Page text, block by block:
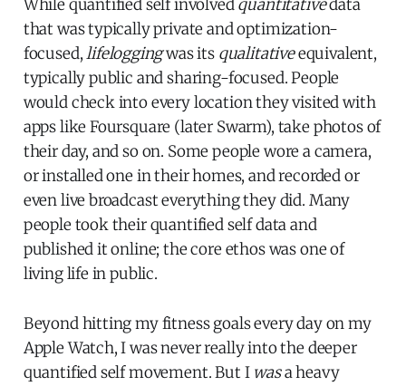
While quantified self involvedquantitativedata
that was typically private and optimization-
focused,lifeloggingwas its qualitativeequivalent,
typically public and sharing-focused. People
would check into every location they visited with
apps like Foursquare (later Swarm), take photos of
their day, and so on. Some people wore a camera,
or installed one in their homes, and recorded or
even live broadcast everything they did. Many
people took their quantified self data and
published it online; the core ethos was one of
living life in public.
Beyond hitting my fitness goals every day on my
Apple Watch, I was never really into the deeper
quantified self movement. But I wasa heavy